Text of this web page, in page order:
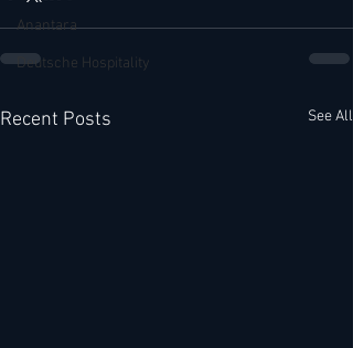
Anantara
Deutsche Hospitality
Recent Posts See All